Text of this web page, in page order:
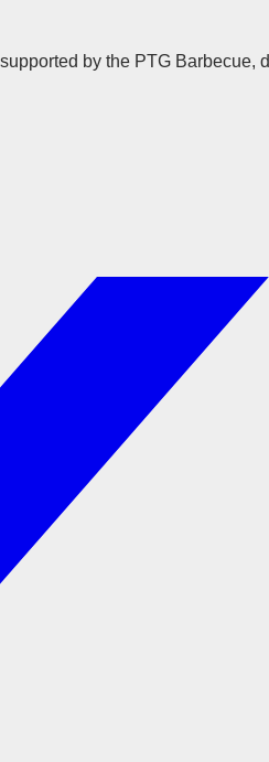
by the PTG Barbecue,